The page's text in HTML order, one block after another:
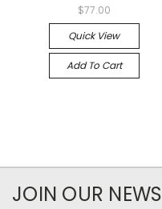
$77.00
Quick View
Add To Cart
JOIN OUR